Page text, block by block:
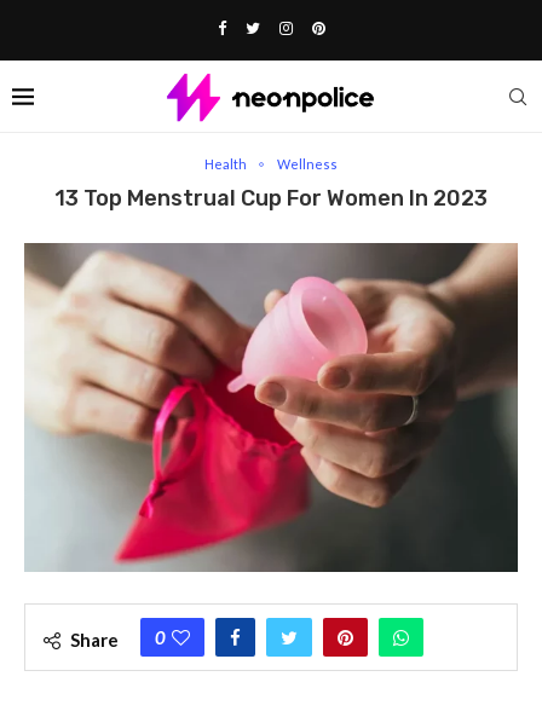
Health Wellness
13 Top Menstrual Cup For Women In 2023
Share 0